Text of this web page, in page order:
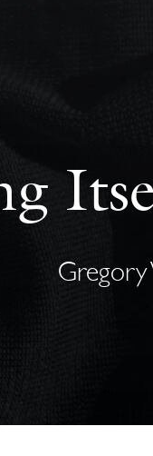
Gregory